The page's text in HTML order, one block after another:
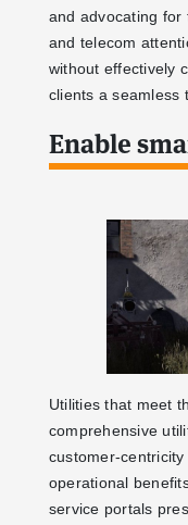
and advocating for
and telecom
without effectively
clients a seamless
Enable
Utilities that meet
comprehensive
customer-
operational
service portals